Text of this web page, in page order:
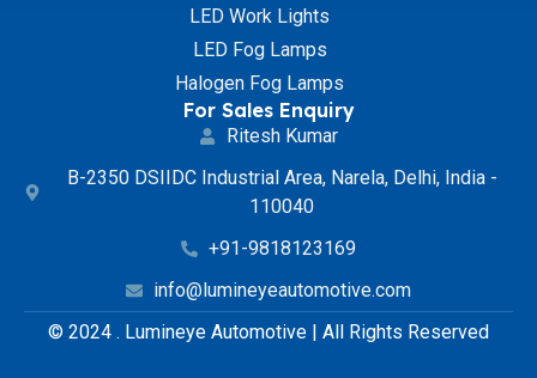
LED Work Lights
LED Fog Lamps
Halogen Fog Lamps
For Sales Enquiry
Ritesh Kumar
B-2350 DSIIDC Industrial Area, Narela, Delhi, India -
110040
+91-9818123169
info@lumineyeautomotive.com
© 2024 . Lumineye Automotive | All Rights Reserved